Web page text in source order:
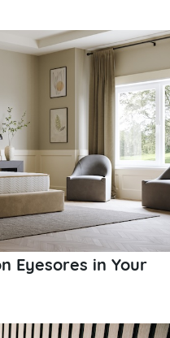
Eyesores in Your